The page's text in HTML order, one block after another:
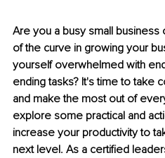
Are you a busy small
of the curve in growing your
yourself overwhelmed with
ending tasks? It's time to take
and make the most out of
explore some practical and
increase your productivity to
next level. As a certified